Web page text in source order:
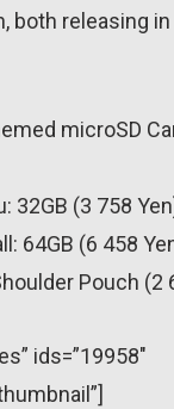
both releasing
microSD
32GB (3 758
64GB (6 458
Pouch (2
ids=”19958″